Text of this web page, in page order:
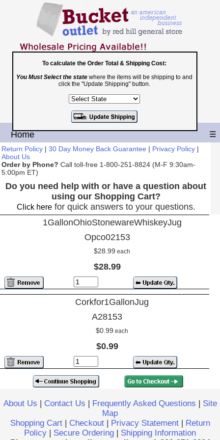
Toll Free
1-800-251-8824
Shopping Cart|Checkout
Home ☰
Return Policy | 30 Day Money Back Guarantee | Privacy Policy |
About Us
Order by Phone? Call toll-free 1-800-251-8824 (M-F 9:30am-
5:00pm ET)
Do you need help with or have a question about
using our Shopping Cart?
Click herefor quick answers to your questions.
1GallonOhioStonewareWhiskeyJug
Opco02153
$28.99 each
$28.99
Corkfor1GallonJug
A28153
$0.99 each
$0.99
To calculate the Order Total & Shipping Cost:
You Must Select the state where the items will be shipping to and
click the "Update Shipping" button.
About Us | Contact Us | Frequently Asked Questions | Site
Map
Shopping Cart| Checkout| Privacy Statement| Return
Policy | Secure Ordering | Shipping Information